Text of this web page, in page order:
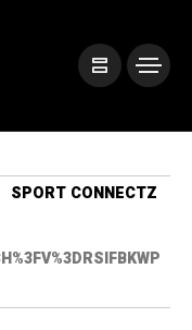
SPORT CONNECTZ